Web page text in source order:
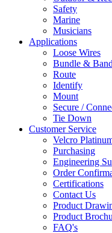
Safety
Marine
Musicians
Applications
Loose Wires
Bundle & Band
Route
Identify
Mount
Secure /
Tie Down
Customer Service
Velcro
Purchasing
Engineering
Order
Certifications
Contact Us
Product
Product
FAQ's